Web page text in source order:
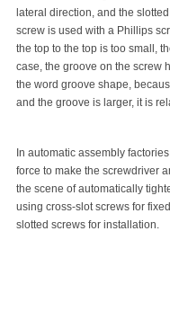
lateral direction, and the
screw is used with a Phillips
the top to the top is too small,
case, the groove on the screw
the word groove shape,
and the groove is larger, it is
In automatic assembly
force to make the screwdriver
the scene of automatically
using cross-slot screws for
slotted screws for installation.